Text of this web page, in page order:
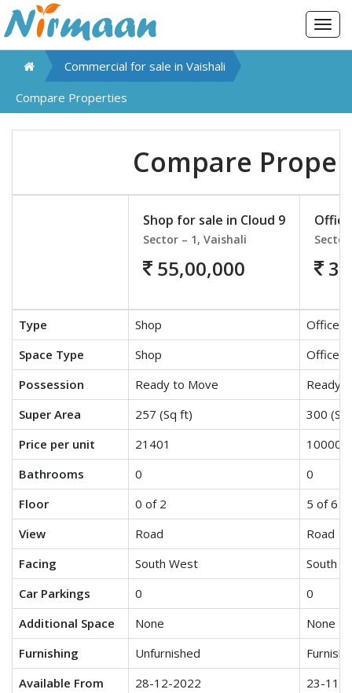
Commercial for sale in Vaishali
Compare Properties
Compare
Shop for sale in Cloud 9
Sector – 1, Vaishali
55,00,000
Type Shop
Office
Space Type
Shop
Office
Possession
Ready to Move
Ready
Super Area
257 (Sq ft)
300
Price per unit
21401
10000
Bathrooms
0
0
Floor
0 of 2
5 of 6
View
Road
Road
Facing
South West
South
Car Parkings
0
0
Additional Space
None
None
Furnishing
Unfurnished
Available From
28-12-2022
23-11-